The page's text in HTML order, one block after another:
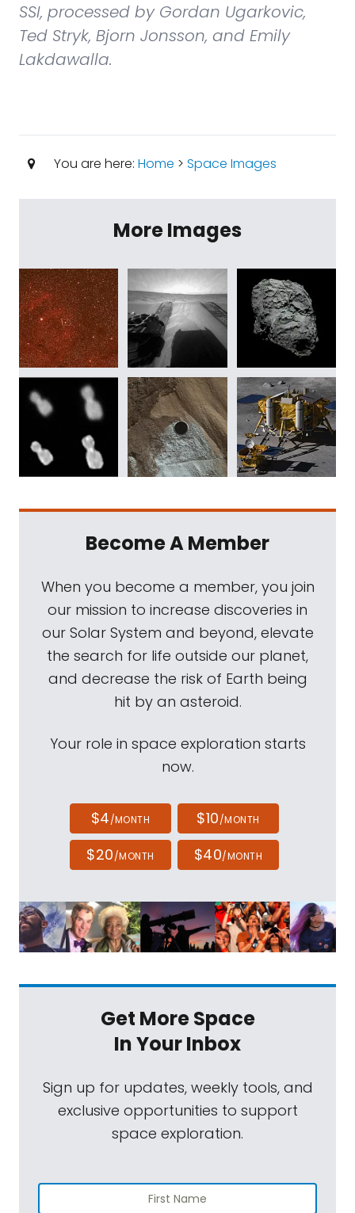
SSI, processed by Gordan Ugarkovic,
Ted Stryk, Bjorn Jonsson, and Emily
Lakdawalla.
You are here: Home > Space Images
More Images
Become A Member
When you become a member, you join
our mission to increase discoveries in
our Solar System and beyond, elevate
the search for life outside our planet,
and decrease the risk of Earth being
hit by an asteroid.
Your role in space exploration starts
now.
$4/MONTH $10/MONTH
$20/MONTH $40/MONTH
Get More Space
In Your Inbox
Sign up for updates, weekly tools, and
exclusive opportunities to support
space exploration.